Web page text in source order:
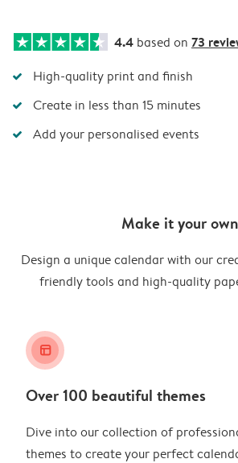
4.4 based on 73
High-quality print and finish
Create in less than 15 minutes
Add your personalised events
Make it your own
Design a unique calendar with our
friendly tools and high-quality
layout_alt
Over 100 beautiful themes
Dive into our collection of
themes to create your perfect